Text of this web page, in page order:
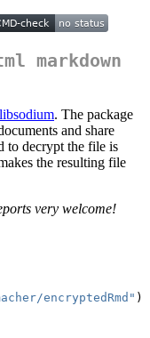
markdown
libsodium. The package
and share
to decrypt the file is
the resulting file
very welcome!
encryptedRmd" )